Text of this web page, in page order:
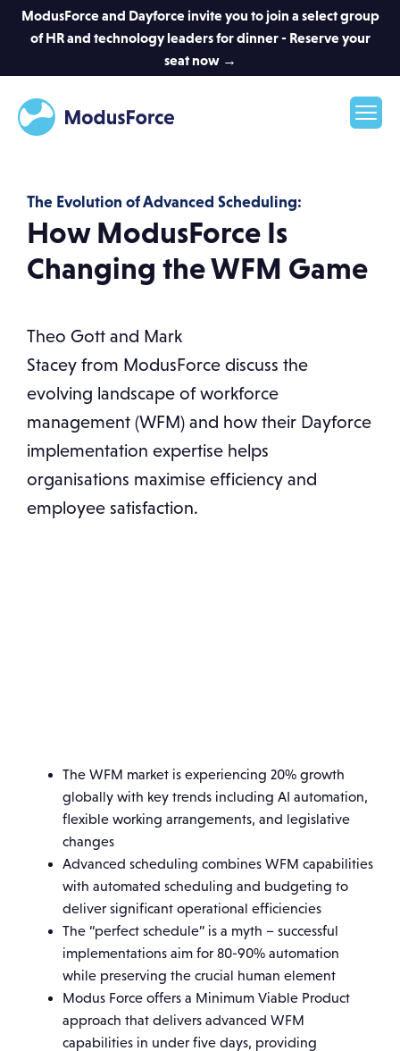
ModusForce and Dayforce invite you to join a select group
of HR and technology leaders for dinner - Reserve your
seat now →
The Evolution of Advanced Scheduling:
How ModusForce Is
Changing the WFM Game
Theo Gott and Mark
Stacey from ModusForce discuss the
evolving landscape of workforce
management (WFM) and how their Dayforce
implementation expertise helps
organisations maximise efficiency and
employee satisfaction.
The WFM market is experiencing 20% growth
globally with key trends including AI automation,
flexible working arrangements, and legislative
changes
Advanced scheduling combines WFM capabilities
with automated scheduling and budgeting to
deliver significant operational efficiencies
The “perfect schedule” is a myth – successful
implementations aim for 80-90% automation
while preserving the crucial human element
Modus Force offers a Minimum Viable Product
approach that delivers advanced WFM
capabilities in under five days, providing